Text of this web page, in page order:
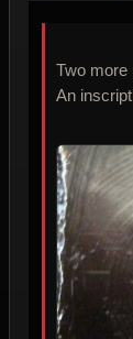
Two more
An